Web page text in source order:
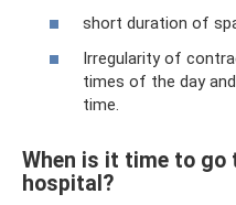
short duration of
Irregularity of
times of the day
time.
When is it time to
hospital?